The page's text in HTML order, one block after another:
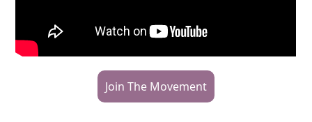
Join The Movement